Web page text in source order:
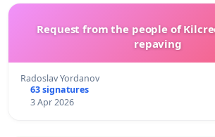
Request from the people of
repaving
Radoslav Yordanov
63 signatures
3 Apr 2026